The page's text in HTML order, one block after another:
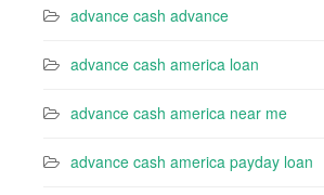
advance cash advance
advance cash america loan
advance cash america near me
advance cash america payday loan